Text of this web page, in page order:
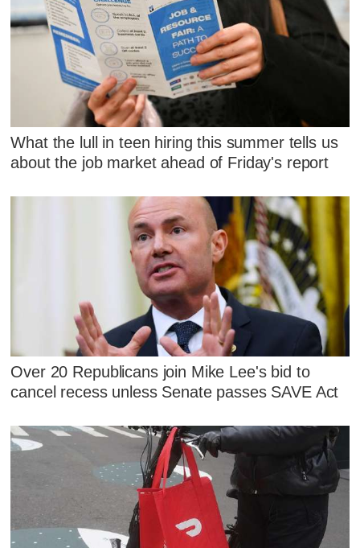
What the lull in teen hiring this summer tells us
about the job market ahead of Friday's report
Over 20 Republicans join Mike Lee's bid to
cancel recess unless Senate passes SAVE Act